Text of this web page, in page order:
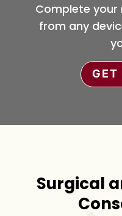
Complete your
from any
GET
Surgical